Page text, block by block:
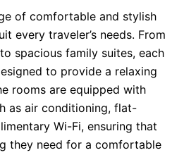
of comfortable and stylish
every traveler’s needs. From
spacious family suites, each
to provide a relaxing
rooms are equipped with
as air conditioning, flat-
Wi-Fi, ensuring that
they need for a comfortable